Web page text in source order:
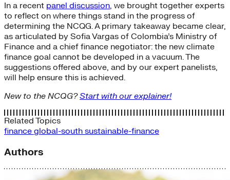
In a recent panel discussion, we brought together experts
to reflect on where things stand in the progress of
determining the NCQG. A primary takeaway became clear,
as articulated by Sofia Vargas of Colombia’s Ministry of
Finance and a chief finance negotiator: the new climate
finance goal cannot be developed in a vacuum. The
suggestions offered above, and by our expert panelists,
will help ensure this is achieved.
New to the NCQG?Start with our explainer!
Related Topics
finance global-south sustainable-finance
Authors